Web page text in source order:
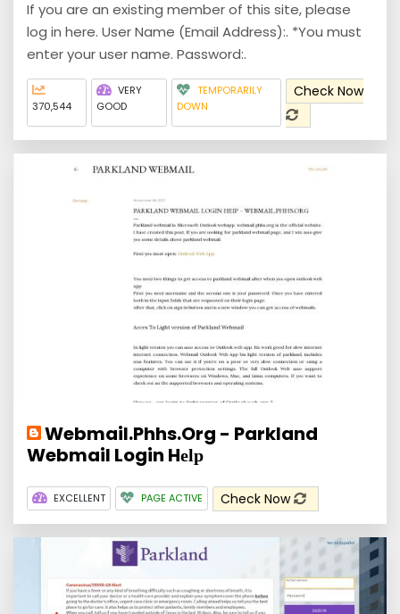
If you are an existing member of this site, please
log in here. User Name (Email Address):. *You must
enter your user name. Password:.
370,544
VERY
GOOD
TEMPORARILY
DOWN
Check Now
Webmail.Phhs.Org - Parkland
Webmail Login Hеӏр
EXCELLENT PAGE ACTIVE Check Now